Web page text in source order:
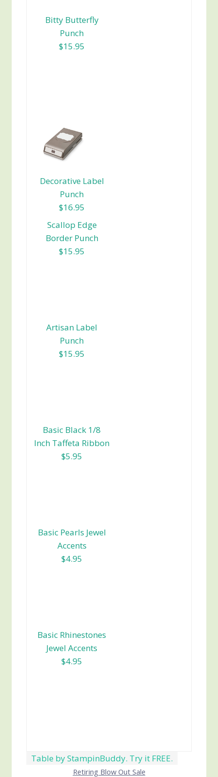
Bitty Butterfly
Punch
$15.95
Decorative Label
Punch
$16.95
Scallop Edge
Border Punch
$15.95
Artisan Label
Punch
$15.95
Basic Black 1/8
Inch Taffeta Ribbon
$5.95
Basic Pearls Jewel
Accents
$4.95
Basic Rhinestones
Jewel Accents
$4.95
Table by StampinBuddy. Try it FREE.
Retiring Blow Out Sale